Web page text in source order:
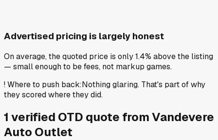
Advertised pricing is largely honest
On average, the quoted price is only 1.4% above the listing
— small enough to be fees, not markup games.
!Where to push back:Nothing glaring. That's part of why
they scored where they did.
1 verified OTD quote fromVandevere
Auto Outlet